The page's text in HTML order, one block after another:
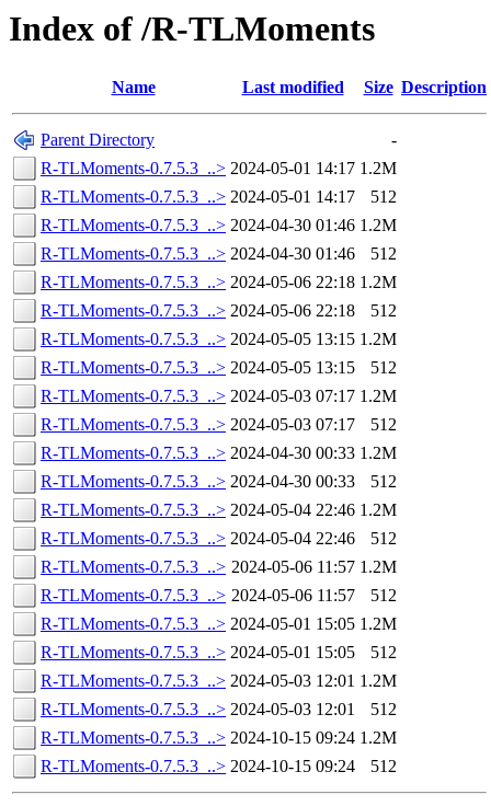
Index of /R-TLMoments
Name Last modified Size Description
Parent Directory
-
R-TLMoments-0.7.5.3_..> 2024-05-01 14:17 1.2M
R-TLMoments-0.7.5.3_..> 2024-05-01 14:17
512
R-TLMoments-0.7.5.3_..> 2024-04-30 01:46 1.2M
R-TLMoments-0.7.5.3_..> 2024-04-30 01:46
512
R-TLMoments-0.7.5.3_..> 2024-05-06 22:18 1.2M
R-TLMoments-0.7.5.3_..> 2024-05-06 22:18
512
R-TLMoments-0.7.5.3_..> 2024-05-05 13:15 1.2M
R-TLMoments-0.7.5.3_..> 2024-05-05 13:15
512
R-TLMoments-0.7.5.3_..> 2024-05-03 07:17 1.2M
R-TLMoments-0.7.5.3_..> 2024-05-03 07:17
512
R-TLMoments-0.7.5.3_..> 2024-04-30 00:33 1.2M
R-TLMoments-0.7.5.3_..> 2024-04-30 00:33
512
R-TLMoments-0.7.5.3_..> 2024-05-04 22:46 1.2M
R-TLMoments-0.7.5.3_..> 2024-05-04 22:46
512
R-TLMoments-0.7.5.3_..> 2024-05-06 11:57 1.2M
R-TLMoments-0.7.5.3_..> 2024-05-06 11:57
512
R-TLMoments-0.7.5.3_..> 2024-05-01 15:05 1.2M
R-TLMoments-0.7.5.3_..> 2024-05-01 15:05
512
R-TLMoments-0.7.5.3_..> 2024-05-03 12:01 1.2M
R-TLMoments-0.7.5.3_..> 2024-05-03 12:01
512
R-TLMoments-0.7.5.3_..> 2024-10-15 09:24 1.2M
R-TLMoments-0.7.5.3_..> 2024-10-15 09:24 512